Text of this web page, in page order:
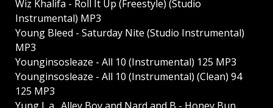
Wiz Khalifa - Roll It Up (Freestyle) (Studio
Instrumental) MP3
Young Bleed - Saturday Nite (Studio Instrumental)
MP3
Younginsosleaze - All 10 (Instrumental) 125 MP3
Younginsosleaze - All 10 (Instrumental) (Clean) 94
125 MP3